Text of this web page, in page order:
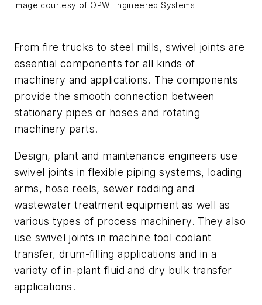
Image courtesy of OPW Engineered Systems
From fire trucks to steel mills, swivel joints are
essential components for all kinds of
machinery and applications. The components
provide the smooth connection between
stationary pipes or hoses and rotating
machinery parts.
Design, plant and maintenance engineers use
swivel joints in flexible piping systems, loading
arms, hose reels, sewer rodding and
wastewater treatment equipment as well as
various types of process machinery. They also
use swivel joints in machine tool coolant
transfer, drum-filling applications and in a
variety of in-plant fluid and dry bulk transfer
applications.